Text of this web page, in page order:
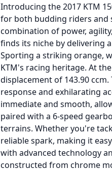
Introducing the 2017 KTM
for both budding riders and
combination of power,
finds its niche by delivering
Sporting a striking orange,
KTM's racing heritage. At
displacement of 143.90
response and exhilarating
immediate and smooth,
paired with a 6-speed
terrains. Whether you're
reliable spark, making it
with advanced technology
constructed from chrome